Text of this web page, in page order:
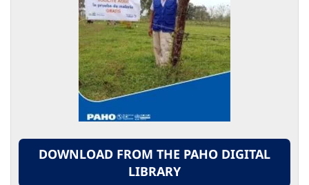
DOWNLOAD FROM THE PAHO DIGITAL
LIBRARY